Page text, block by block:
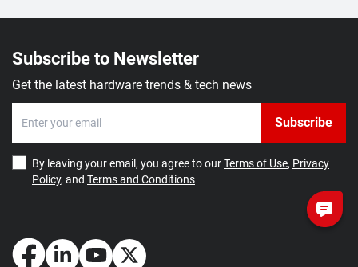
Subscribe to Newsletter
Get the latest hardware trends & tech news
Subscribe
By leaving your email, you agree to ourTerms of Use, Privacy
Policy, and Terms and Conditions